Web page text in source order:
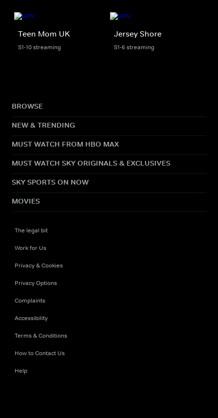
Teen Mom UK
S1-10 streaming
Jersey Shore
S1-6 streaming
BROWSE
NEW & TRENDING
MUST WATCH FROM HBO MAX
MUST WATCH SKY ORIGINALS & EXCLUSIVES
SKY SPORTS ON NOW
MOVIES
The legal bit
Work for Us
Privacy & Cookies
Privacy Options
Complaints
Accessibility
Terms & Conditions
How to Contact Us
Help